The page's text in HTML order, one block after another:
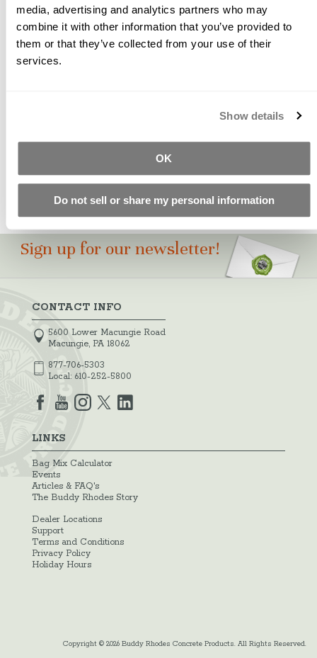
media, advertising and analytics partners who may
combine it with other information that you’ve provided to
them or that they’ve collected from your use of their
services.
Show details
OK
Do not sell or share my personal information
Description
A bright yellow organic pigment that is easily dispersed,
Please Note: Color swatches shown are for
ensure pigment suitability for your particular project.
Videos Documents
Sign up for our newsletter!
CONTACT INFO
5600 Lower Macungie Road
Macungie, PA 18062
877-706-5303
Local: 610-252-5800
LINKS
Bag Mix Calculator
Events
Articles & FAQ's
The Buddy Rhodes Story
Dealer Locations
Support
Terms and Conditions
Privacy Policy
Holiday Hours
Copyright © 2026 Buddy Rhodes Concrete Products. All Rights Reserved.